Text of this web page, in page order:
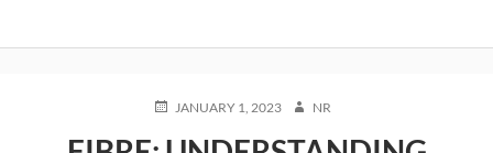
POSTED
JANUARY 1, 2023 AUTHOR
NR